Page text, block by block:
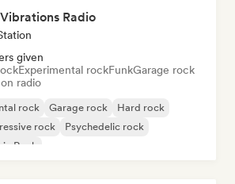
Radio
given
Experimental rockFunkGarage rock
radio
rock Garage rock
Hard rock
rock
Psychedelic rock
Rock